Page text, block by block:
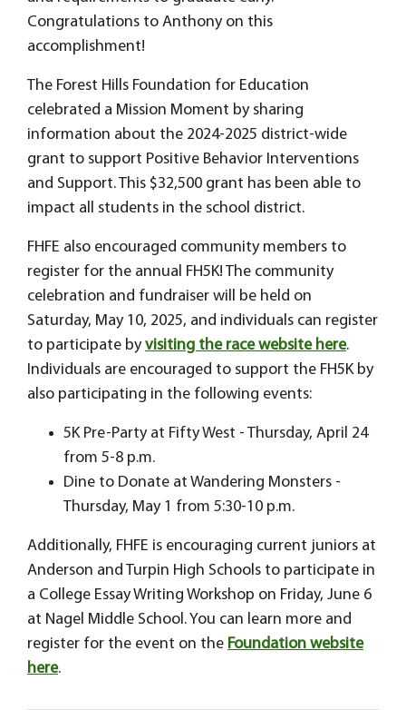
Congratulations to Anthony on this
accomplishment!
The Forest Hills Foundation for Education
celebrated a Mission Moment by sharing
information about the 2024-2025 district-wide
grant to support Positive Behavior Interventions
and Support. This $32,500 grant has been able to
impact all students in the school district.
FHFE also encouraged community members to
register for the annual FH5K! The community
celebration and fundraiser will be held on
Saturday, May 10, 2025, and individuals can register
to participate byvisiting the race website here.
Individuals are encouraged to support the FH5K by
also participating in the following events:
5K Pre-Party at Fifty West - Thursday, April 24
from 5-8 p.m.
Dine to Donate at Wandering Monsters -
Thursday, May 1 from 5:30-10 p.m.
Additionally, FHFE is encouraging current juniors at
Anderson and Turpin High Schools to participate in
a College Essay Writing Workshop on Friday, June 6
at Nagel Middle School. You can learn more and
register for the event on the Foundation website
here.